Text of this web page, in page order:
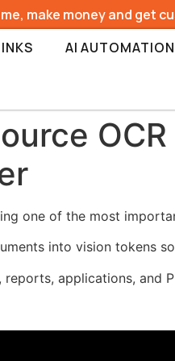
make money and get
AI
one of the most
into vision tokens
applications, and